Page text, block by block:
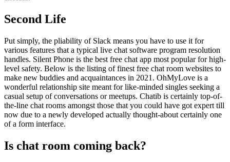
Second Life
Put simply, the pliability of Slack means you have to use it for
various features that a typical live chat software program resolution
handles. Silent Phone is the best free chat app most popular for high-
level safety. Below is the listing of finest free chat room websites to
make new buddies and acquaintances in 2021. OhMyLove is a
wonderful relationship site meant for like-minded singles seeking a
casual setup of conversations or meetups. Chatib is certainly top-of-
the-line chat rooms amongst those that you could have got expert till
now due to a newly developed actually thought-about certainly one
of a form interface.
Is chat room coming back?